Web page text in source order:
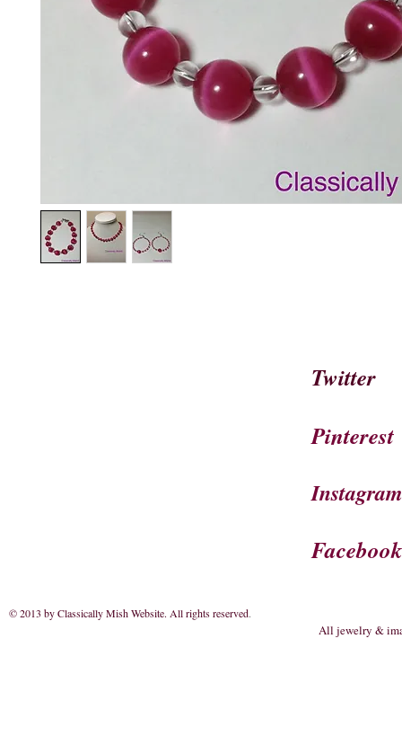
Twitter
Pinterest
Instagram
Facebook
© 2013 by Classically Mish Website. All rights reserved.
All jewelry &